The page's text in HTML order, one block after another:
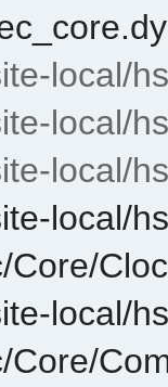
local/
local/
local/
local/
Core/
local/
Core/